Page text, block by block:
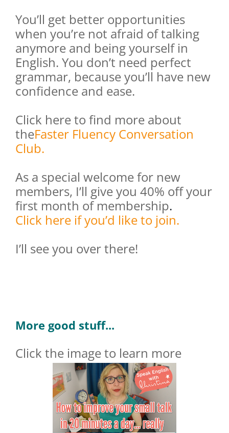
You’ll get better opportunities
when you’re not afraid of talking
anymore and being yourself in
English. You don’t need perfect
grammar, because you’ll have new
confidence and ease.
Click here to find more about
theFaster Fluency Conversation
Club.
As a special welcome for new
members, I’ll give you 40% off your
first month of membership.
Click here if you’d like to join.
I’ll see you over there!
More good stuff...
Click the image to learn more